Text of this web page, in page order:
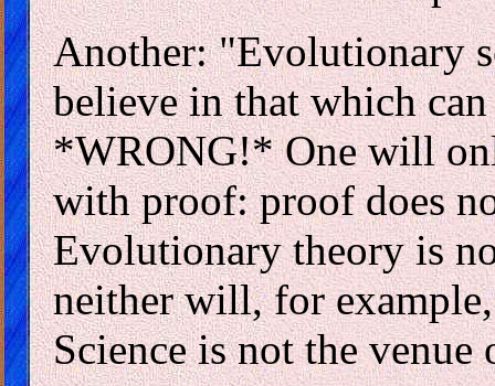
Another: "Evolutionary
believe in that which
*WRONG!* One will
with proof: proof does
Evolutionary theory is
neither will, for
Science is not the venue